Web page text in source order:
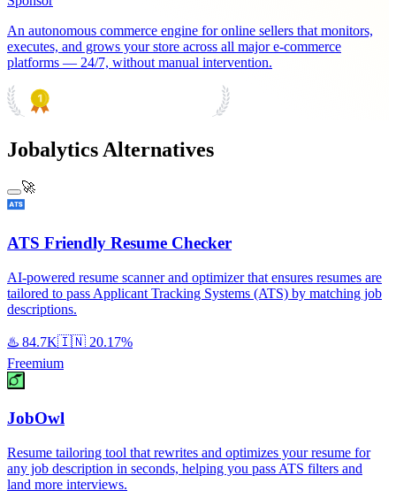
An autonomous commerce engine for online sellers that monitors,
executes, and grows your store across all major e-commerce
platforms — 24/7, without manual intervention.
Jobalytics Alternatives
🚀
ATS Friendly Resume Checker
AI-powered resume scanner and optimizer that ensures resumes are
tailored to pass Applicant Tracking Systems (ATS) by matching job
descriptions.
♨️ 84.7K🇮🇳 20.17%
Freemium
JobOwl
Resume tailoring tool that rewrites and optimizes your resume for
any job description in seconds, helping you pass ATS filters and
land more interviews.